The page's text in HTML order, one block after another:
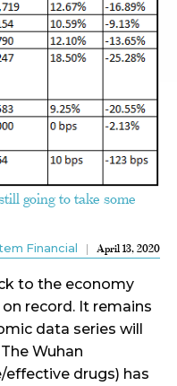
going to take some
Financial April 13, 2020
to the economy
record. It remains
data series will
Wuhan
effective drugs) has